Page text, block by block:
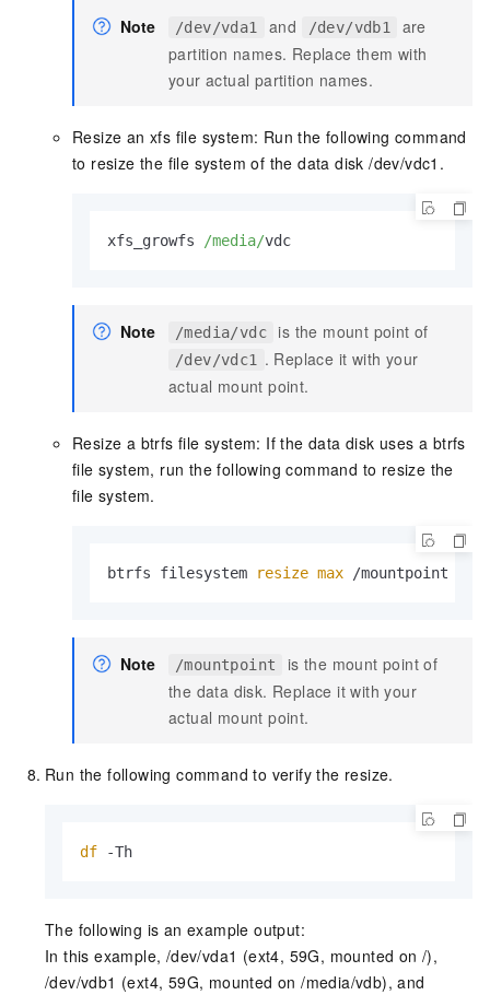
Note /dev/vda1 and /dev/vdb1
are
partition names. Replace them with
your actual partition names.
Resize an xfs file system: Run the following command
to resize the file system of the data disk /dev/vdc1.
xfs_growfs /media/vdc
Note /media/vdc is the mount point of
/dev/vdc1 . Replace it with your
actual mount point.
Resize a btrfs file system: If the data disk uses a btrfs
file system, run the following command to resize the
file system.
btrfs filesystem resize max /mountpoint
Note /mountpoint
is the mount point of
the data disk. Replace it with your
actual mount point.
Run the following command to verify the resize.
df -Th
The following is an example output:
In this example, /dev/vda1 (ext4, 59G, mounted on /),
/dev/vdb1 (ext4, 59G, mounted on /media/vdb), and